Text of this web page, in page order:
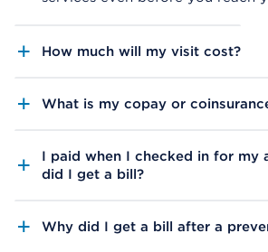
How much will my visit cost?
What is my copay or
I paid when I checked in for my
did I get a bill?
Why did I get a bill after a